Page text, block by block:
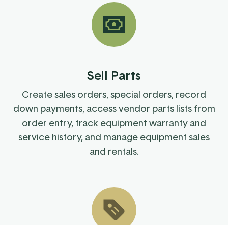
Sell Parts
Create sales orders, special orders, record
down payments, access vendor parts lists from
order entry, track equipment warranty and
service history, and manage equipment sales
and rentals.